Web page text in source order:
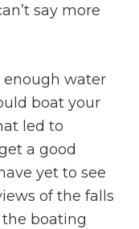
say more
enough water
boat your
led to
a good
yet to see
of the falls
the boating